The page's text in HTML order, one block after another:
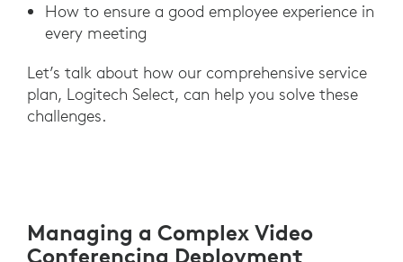
How to ensure a good employee experience in
every meeting
Let’s talk about how our comprehensive service
plan, Logitech Select, can help you solve these
challenges.
Managing a Complex Video
Conferencing Deployment